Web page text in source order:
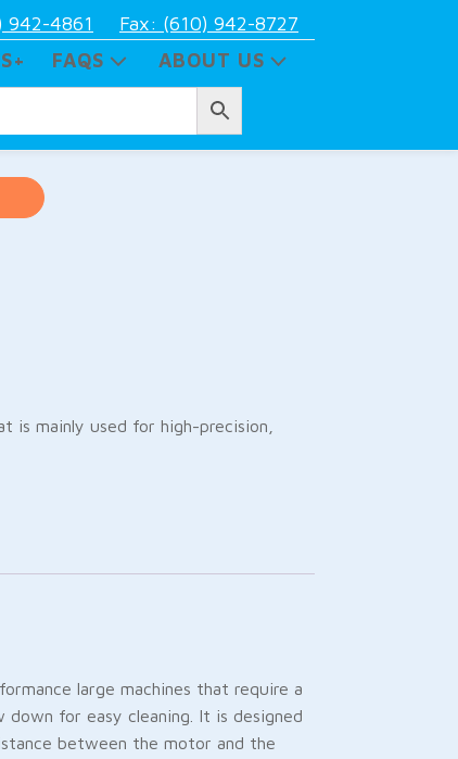
942-4861
Fax: (610) 942-8727
FAQS ABOUT US
is mainly used for high-precision,
large machines that require a
for easy cleaning. It is designed
between the motor and the